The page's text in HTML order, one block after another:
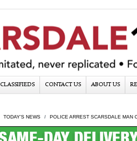
CLASSIFIEDS CONTACT US ABOUT US
TODAY'S NEWS POLICE ARREST SCARSDALE MAN